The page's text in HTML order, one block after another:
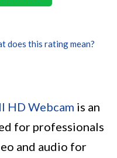
does this rating mean?
HD Webcam is an
for professionals
and audio for